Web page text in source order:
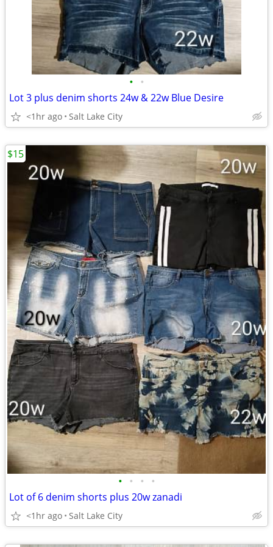
• •
Lot 3 plus denim shorts 24w & 22w Blue Desire
<1hr ago Salt Lake City
• • • •
Lot of 6 denim shorts plus 20w zanadi
<1hr ago Salt Lake City
$15